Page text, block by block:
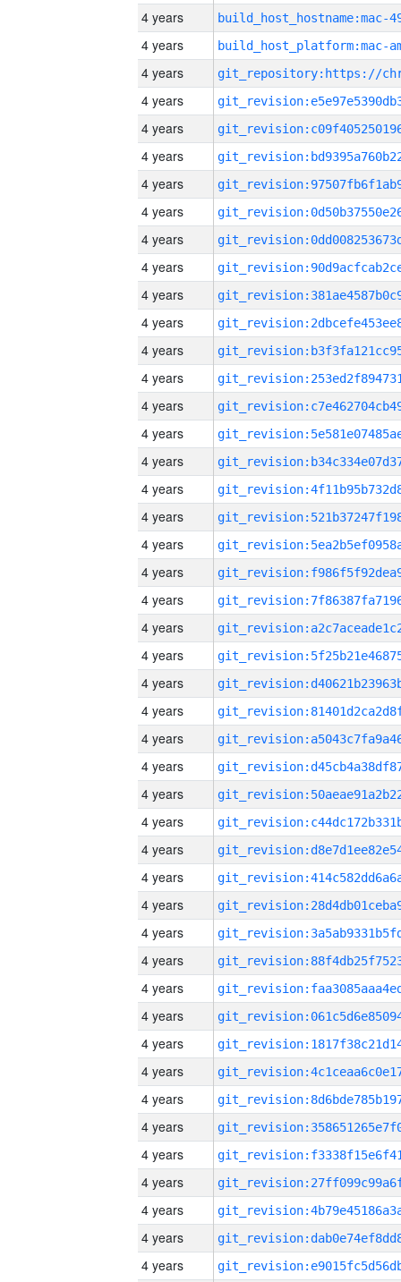
4 years
4 years
4 years
4 years
4 years
4 years
4 years
4 years
4 years
4 years
4 years
4 years
4 years
4 years
4 years
4 years
4 years
4 years
4 years
4 years
4 years
4 years
4 years
4 years
4 years
4 years
4 years
4 years
4 years
4 years
4 years
4 years
4 years
4 years
4 years
4 years
4 years
4 years
4 years
4 years
4 years
4 years
4 years
4 years
4 years
4 years